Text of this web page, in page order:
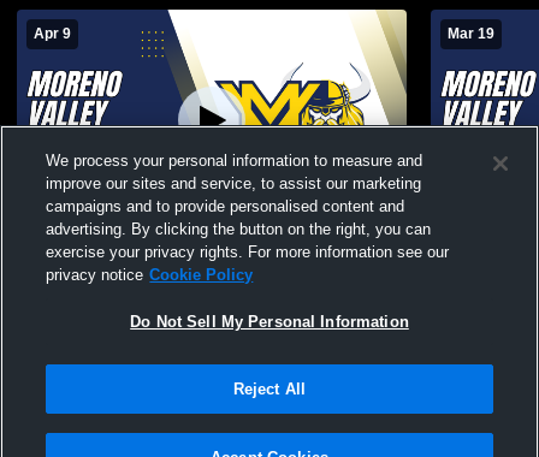
Apr 9
Paid Access
Stunt and Cheer - Moreno Valley High
School vs Arlington
Mar 19
Stunt and
We process your personal information to measure and
improve our sites and service, to assist our marketing
campaigns and to provide personalised content and
advertising. By clicking the button on the right, you can
exercise your privacy rights. For more information see our
privacy notice Cookie Policy
Do Not Sell My Personal Information
Reject All